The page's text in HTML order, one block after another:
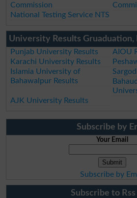
Commission
National Testing Service NTS
University Results Gruaduation,
Punjab University Results
AIOU
Karachi University Results
Islamia University of
Bahawalpur Results
AJK University Results
Subscribe by
Your Email
Subscribe by
Subscribe to Rss